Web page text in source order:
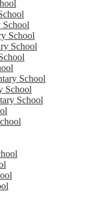
School
School
School
School
School
School